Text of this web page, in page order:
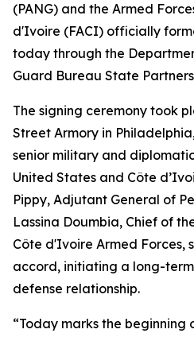
(PANG) and the Armed
d'Ivoire (FACI) officially
today through the
Guard Bureau State
The signing ceremony took
Street Armory in
senior military and
United States and Côte
Pippy, Adjutant General of
Lassina Doumbia, Chief of
Côte d'Ivoire Armed Forces,
accord, initiating a long-
defense relationship.
“Today marks the beginning